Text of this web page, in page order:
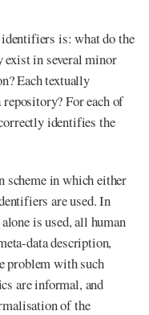
is: what do the
in several minor
Each textually
For each of
identifies the
in which either
are used. In
is used, all human
data description,
problem with such
are informal, and
of the